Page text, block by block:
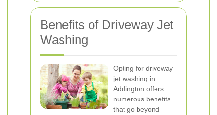
Benefits of Driveway Jet
Washing
Opting for driveway
jet washing in
Addington offers
numerous benefits
that go beyond